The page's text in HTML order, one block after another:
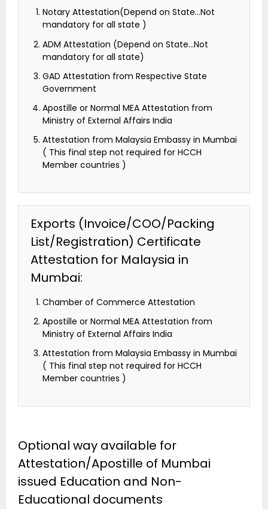
Notary Attestation(Depend on State…Not
mandatory for all state )
ADM Attestation (Depend on State…Not
mandatory for all state)
GAD Attestation from Respective State
Government
Apostille or Normal MEA Attestation from
Ministry of External Affairs India
Attestation from Malaysia Embassy in Mumbai
( This final step not required for HCCH
Member countries )
Exports (Invoice/COO/Packing
List/Registration) Certificate
Attestation for Malaysia in
Mumbai:
Chamber of Commerce Attestation
Apostille or Normal MEA Attestation from
Ministry of External Affairs India
Attestation from Malaysia Embassy in Mumbai
( This final step not required for HCCH
Member countries )
Optional way available for
Attestation/Apostille of Mumbai
issued Education and Non-
Educational documents